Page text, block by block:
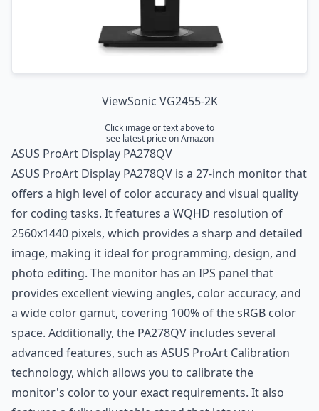
ViewSonic VG2455-2K
Click image or text above to
see latest price on Amazon
ASUS ProArt Display PA278QV
ASUS ProArt Display PA278QV is a 27-inch monitor that
offers a high level of color accuracy and visual quality
for coding tasks. It features a WQHD resolution of
2560x1440 pixels, which provides a sharp and detailed
image, making it ideal for programming, design, and
photo editing. The monitor has an IPS panel that
provides excellent viewing angles, color accuracy, and
a wide color gamut, covering 100% of the sRGB color
space. Additionally, the PA278QV includes several
advanced features, such as ASUS ProArt Calibration
technology, which allows you to calibrate the
monitor's color to your exact requirements. It also